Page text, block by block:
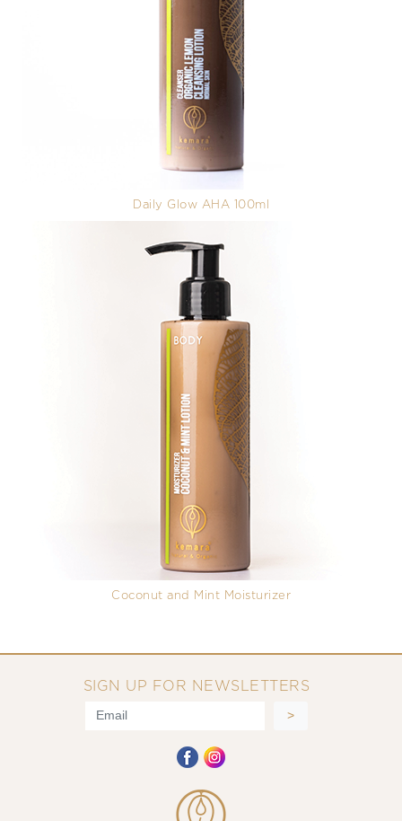
Daily Glow AHA 100ml
Coconut and Mint Moisturizer
SIGN UP FOR NEWSLETTERS